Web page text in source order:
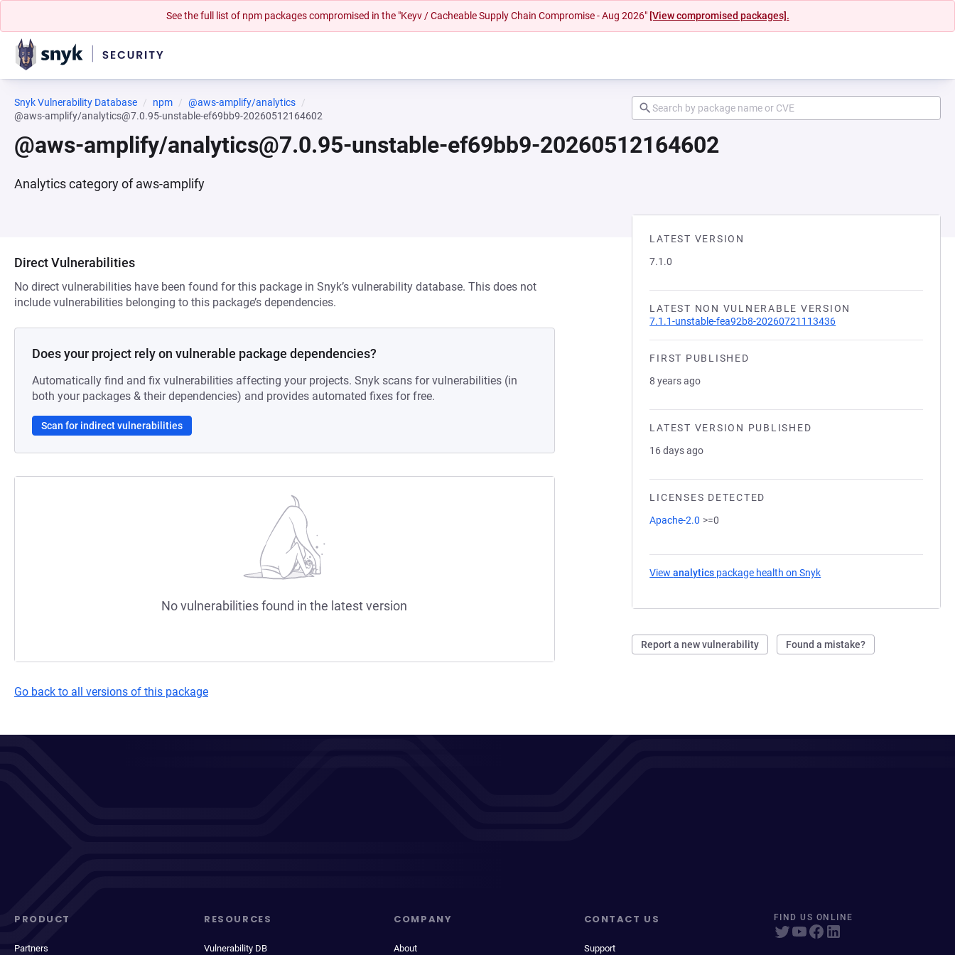
See the full list of npm packages compromised in the "Keyv / Cacheable Supply Chain Compromise - Aug 2026" [View compromised packages].
Snyk Vulnerability Database npm
@aws-amplify/analytics
@aws-amplify/analytics@7.0.95-unstable-ef69bb9-20260512164602
@aws-amplify/analytics@7.0.95-unstable-ef69bb9-20260512164602
Analytics category of aws-amplify
LATEST VERSION
7.1.0
LATEST NON VULNERABLE VERSION
7.1.1-unstable-fea92b8-20260721113436
FIRST PUBLISHED
8 years ago
LATEST VERSION PUBLISHED
16 days ago
LICENSES DETECTED
Apache-2.0 >=0
Viewanalytics package health on Snyk
Report a new vulnerability Found a mistake?
Direct Vulnerabilities
No direct vulnerabilities have been found for this package in Snyk’s vulnerability database. This does not
include vulnerabilities belonging to this package’s dependencies.
Does your project rely on vulnerable package dependencies?
Automatically find and fix vulnerabilities affecting your projects. Snyk scans for vulnerabilities (in
both your packages & their dependencies) and provides automated fixes for free.
Scan for indirect vulnerabilities
No vulnerabilities found in the latest version
Go back to all versions of this package
PRODUCT
Partners
RESOURCES
Vulnerability DB
COMPANY
About
CONTACT US
Support
FIND US ONLINE